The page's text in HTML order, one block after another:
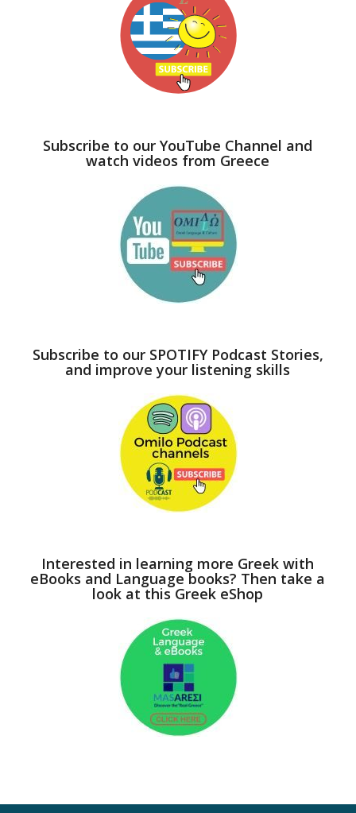
Subscribe to our YouTube Channel and
watch videos from Greece
Subscribe to our SPOTIFY Podcast Stories,
and improve your listening skills
Interested in learning more Greek with
eBooks and Language books? Then take a
look at this Greek eShop